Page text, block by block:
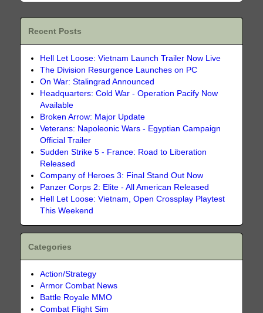
Recent Posts
Hell Let Loose: Vietnam Launch Trailer Now Live
The Division Resurgence Launches on PC
On War: Stalingrad Announced
Headquarters: Cold War - Operation Pacify Now
Available
Broken Arrow: Major Update
Veterans: Napoleonic Wars - Egyptian Campaign
Official Trailer
Sudden Strike 5 - France: Road to Liberation
Released
Company of Heroes 3: Final Stand Out Now
Panzer Corps 2: Elite - All American Released
Hell Let Loose: Vietnam, Open Crossplay Playtest
This Weekend
Categories
Action/Strategy
Armor Combat News
Battle Royale MMO
Combat Flight Sim